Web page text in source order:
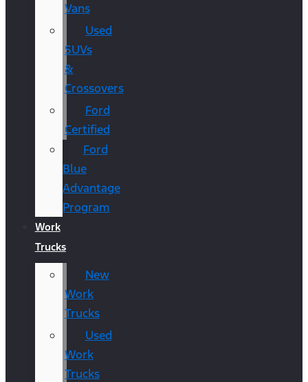
Vans
Used
SUVs
&
Crossovers
Ford
Certified
Ford
Blue
Advantage
Program
Work
Trucks
New
Work
Trucks
Used
Work
Trucks